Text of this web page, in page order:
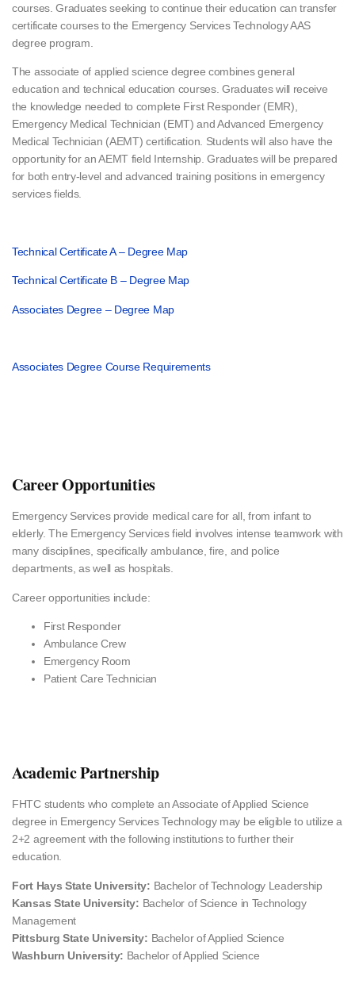
courses. Graduates seeking to continue their education can transfer
certificate courses to the Emergency Services Technology AAS
degree program.
The associate of applied science degree combines general
education and technical education courses. Graduates will receive
the knowledge needed to complete First Responder (EMR),
Emergency Medical Technician (EMT) and Advanced Emergency
Medical Technician (AEMT) certification. Students will also have the
opportunity for an AEMT field Internship. Graduates will be prepared
for both entry-level and advanced training positions in emergency
services fields.
Technical Certificate A – Degree Map
Technical Certificate B – Degree Map
Associates Degree – Degree Map
Associates Degree Course Requirements
Career Opportunities
Emergency Services provide medical care for all, from infant to
elderly. The Emergency Services field involves intense teamwork with
many disciplines, specifically ambulance, fire, and police
departments, as well as hospitals.
Career opportunities include:
First Responder
Ambulance Crew
Emergency Room
Patient Care Technician
Academic Partnership
FHTC students who complete an Associate of Applied Science
degree in Emergency Services Technology may be eligible to utilize a
2+2 agreement with the following institutions to further their
education.
Fort Hays State University: Bachelor of Technology Leadership
Kansas State University: Bachelor of Science in Technology
Management
Pittsburg State University: Bachelor of Applied Science
Washburn University: Bachelor of Applied Science